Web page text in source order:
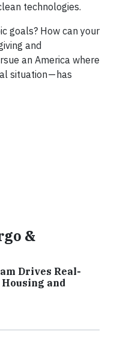
technologies.
goals? How can your
and
an America where
situation — has
&
Drives Real-
and